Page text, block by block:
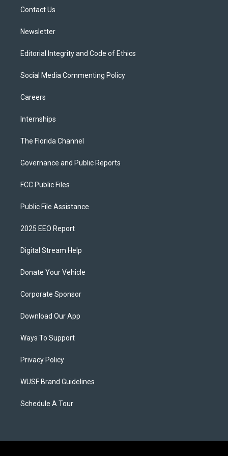
Contact Us
Newsletter
Editorial Integrity and Code of Ethics
Social Media Commenting Policy
Careers
Internships
The Florida Channel
Governance and Public Reports
FCC Public Files
Public File Assistance
2025 EEO Report
Digital Stream Help
Donate Your Vehicle
Corporate Sponsor
Download Our App
Ways To Support
Privacy Policy
WUSF Brand Guidelines
Schedule A Tour